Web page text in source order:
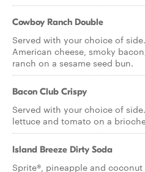
Cowboy Ranch Double
Served with your choice of
American cheese, smoky
ranch on a sesame seed bun.
Bacon Club Crispy
Served with your choice of
lettuce and tomato on a
Island Breeze Dirty Soda
Sprite®, pineapple and